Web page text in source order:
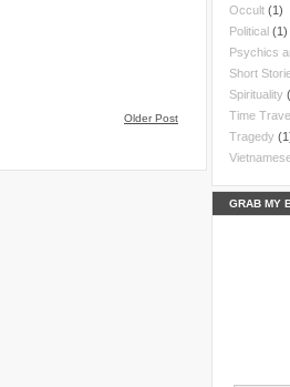
Older Post
Occult (1)
Political (1)
Psychics
Short
Spirituality
Time
Tragedy
GRAB MY